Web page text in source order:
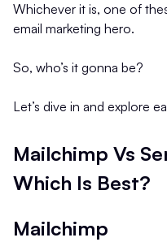
Whichever it is, one of
email marketing hero.
So, who’s it gonna be?
Let’s dive in and explore
Mailchimp Vs
Which Is Best?
Mailchimp